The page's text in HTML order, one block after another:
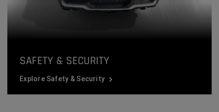
SAFETY & SECURITY
Explore Safety & Security